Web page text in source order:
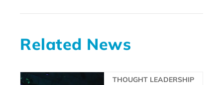
Related News
THOUGHT LEADERSHIP